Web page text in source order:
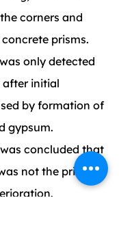
corners and
prisms.
only detected
after initial
by formation of
gypsum.
concluded that
not the primary